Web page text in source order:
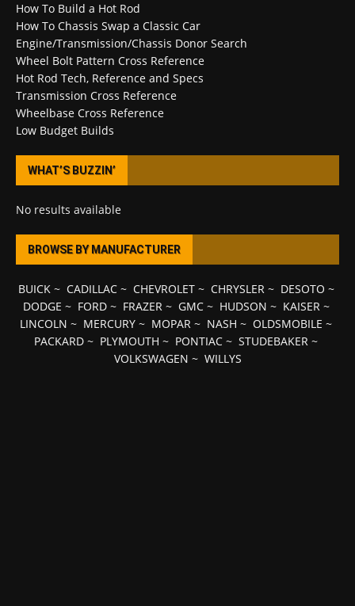
How To Build a Hot Rod
How To Chassis Swap a Classic Car
Engine/Transmission/Chassis Donor Search
Wheel Bolt Pattern Cross Reference
Hot Rod Tech, Reference and Specs
Transmission Cross Reference
Wheelbase Cross Reference
Low Budget Builds
WHAT’S BUZZIN’
No results available
BROWSE BY MANUFACTURER
BUICK~ CADILLAC~ CHEVROLET~ CHRYSLER~ DESOTO ~
DODGE ~ FORD~ FRAZER~ GMC~ HUDSON ~ KAISER~
LINCOLN ~ MERCURY ~ MOPAR ~ NASH ~ OLDSMOBILE ~
PACKARD ~ PLYMOUTH ~ PONTIAC ~ STUDEBAKER ~
VOLKSWAGEN ~ WILLYS